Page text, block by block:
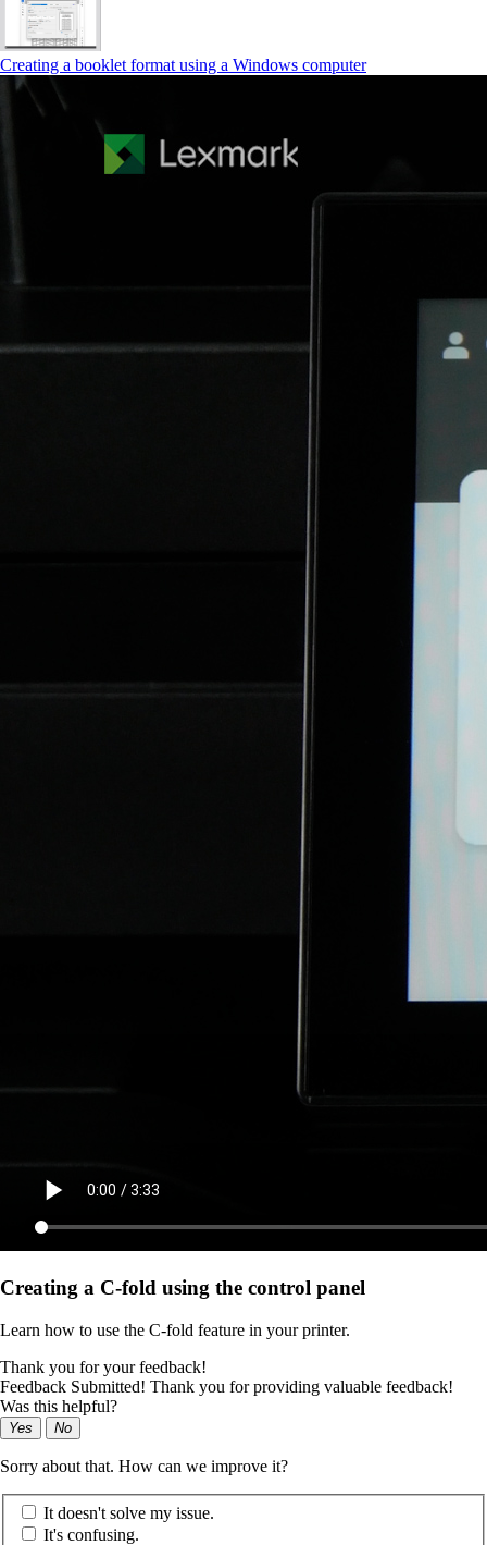
Creating a booklet format using a Windows computer
Creating a C‑fold using the control panel
Learn how to use the C‑fold feature in your printer.
Thank you for your feedback!
Feedback Submitted! Thank you for providing valuable feedback!
Was this helpful?
Yes No
Sorry about that. How can we improve it?
It doesn't solve my issue.
It's confusing.